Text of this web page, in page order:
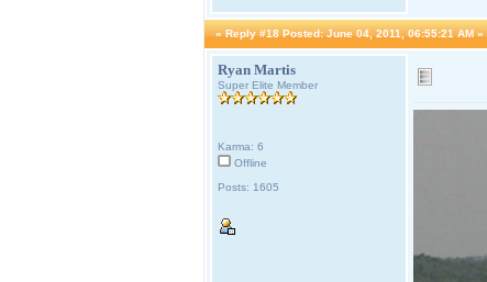
« Reply #18 Posted: June 04, 2011, 06:55:21 AM »
Ryan Martis
Super Elite Member
Karma: 6
Offline
Posts: 1605